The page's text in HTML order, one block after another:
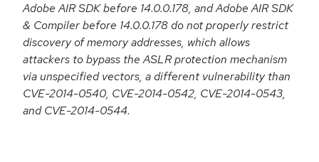
Adobe AIR SDK before 14.0.0.178, and Adobe AIR SDK
& Compiler before 14.0.0.178 do not properly restrict
discovery of memory addresses, which allows
attackers to bypass the ASLR protection mechanism
via unspecified vectors, a different vulnerability than
CVE-2014-0540, CVE-2014-0542, CVE-2014-0543,
and CVE-2014-0544.